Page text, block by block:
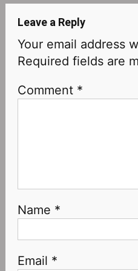
Leave a Reply
Your email address
Required fields are
Comment *
Name *
Email *